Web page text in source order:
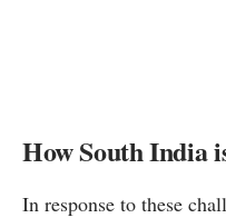
How South India
In response to these